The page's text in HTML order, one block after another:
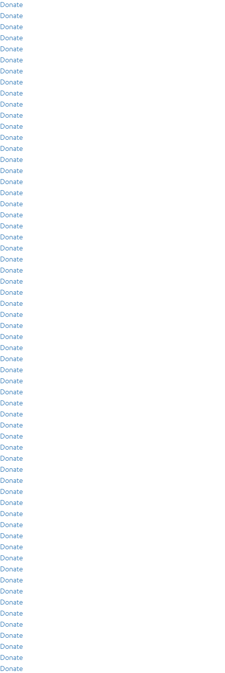
Donate
Donate
Donate
Donate
Donate
Donate
Donate
Donate
Donate
Donate
Donate
Donate
Donate
Donate
Donate
Donate
Donate
Donate
Donate
Donate
Donate
Donate
Donate
Donate
Donate
Donate
Donate
Donate
Donate
Donate
Donate
Donate
Donate
Donate
Donate
Donate
Donate
Donate
Donate
Donate
Donate
Donate
Donate
Donate
Donate
Donate
Donate
Donate
Donate
Donate
Donate
Donate
Donate
Donate
Donate
Donate
Donate
Donate
Donate
Donate
Donate